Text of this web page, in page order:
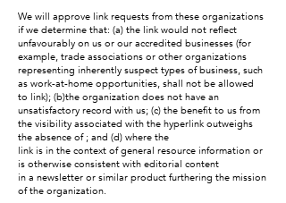
We will approve link requests from these organizations
if we determine that: (a) the link would not reflect
unfavourably on us or our accredited businesses (for
example, trade associations or other organizations
representing inherently suspect types of business, such
as work-at-home opportunities, shall not be allowed
to link); (b)the organization does not have an
unsatisfactory record with us; (c) the benefit to us from
the visibility associated with the hyperlink outweighs
the absence of ; and (d) where the
link is in the context of general resource information or
is otherwise consistent with editorial content
in a newsletter or similar product furthering the mission
of the organization.